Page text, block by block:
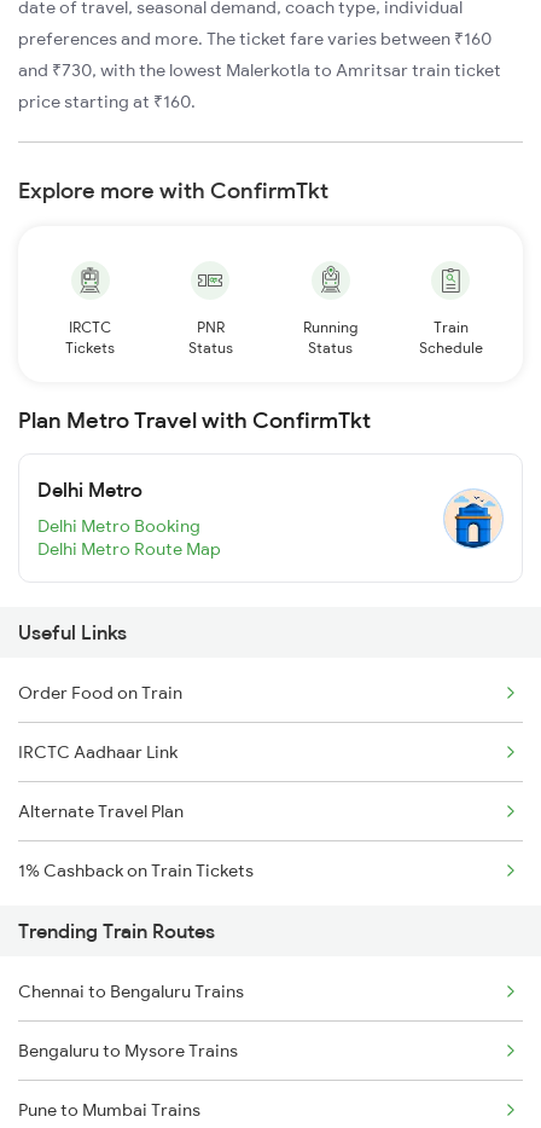
date of travel, seasonal demand, coach type, individual
preferences and more. The ticket fare varies between ₹160
and ₹730, with the lowest Malerkotla to Amritsar train ticket
price starting at ₹160.
Explore more with ConfirmTkt
IRCTC
Tickets
PNR
Status
Running
Status
Train
Schedule
Plan Metro Travel with ConfirmTkt
Delhi Metro
Delhi Metro Booking
Delhi Metro Route Map
Useful Links
Order Food on Train
IRCTC Aadhaar Link
Alternate Travel Plan
1% Cashback on Train Tickets
Trending Train Routes
Chennai to Bengaluru Trains
Bengaluru to Mysore Trains
Pune to Mumbai Trains